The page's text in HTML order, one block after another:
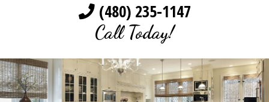
(480) 235-1147
Call Today!